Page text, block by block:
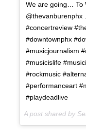
We are going… To
@thevanburenphx
#concertreview
#downtownphx
#musicjournalism
#musicislife
#rockmusic
#performanceart
#playdeadlive
A post shared by